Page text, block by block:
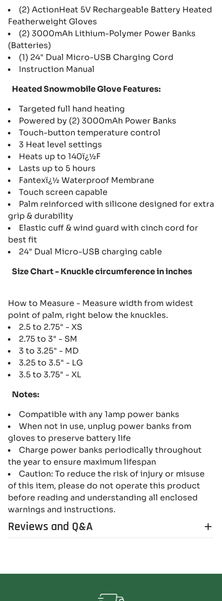
(2) ActionHeat 5V Rechargeable Battery Heated
Featherweight Gloves
(2) 3000mAh Lithium-Polymer Power Banks
(Batteries)
(1) 24" Dual Micro-USB Charging Cord
Instruction Manual
Heated Snowmobile Glove Features:
Targeted full hand heating
Powered by (2) 3000mAh Power Banks
Touch-button temperature control
3 Heat level settings
Heats up to 140ï¿½F
Lasts up to 5 hours
Fantexï¿½ Waterproof Membrane
Touch screen capable
Palm reinforced with silicone designed for extra
grip & durability
Elastic cuff & wind guard with cinch cord for
best fit
24" Dual Micro-USB charging cable
Size Chart - Knuckle circumference in inches
How to Measure - Measure width from widest
point of palm, right below the knuckles.
2.5 to 2.75" - XS
2.75 to 3" - SM
3 to 3.25" - MD
3.25 to 3.5" - LG
3.5 to 3.75" - XL
Notes:
Compatible with any 1amp power banks
When not in use, unplug power banks from
gloves to preserve battery life
Charge power banks periodically throughout
the year to ensure maximum lifespan
Caution: To reduce the risk of injury or misuse
of this item, please do not operate this product
before reading and understanding all enclosed
warnings and instructions.
Reviews and Q&A